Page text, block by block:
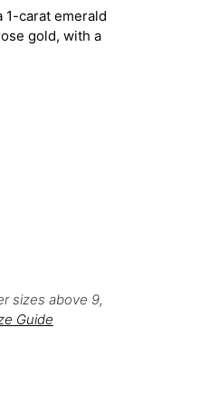
carat emerald
gold, with a
sizes above 9,
Guide